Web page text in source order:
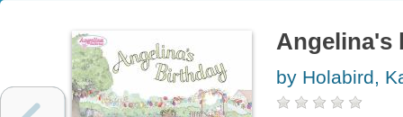
Angelina's
by Holabird,